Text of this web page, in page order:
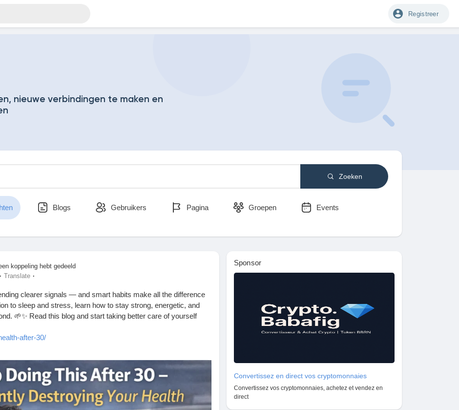
Registreer
nieuwe verbindingen te maken en
Zoeken
Blogs Gebruikers Pagina Groepen Events
koppeling hebt gedeeld
· Translate ·
clearer signals — and smart habits make all the difference
to sleep and stress, learn how to stay strong, energetic, and
🌱✨ Read this blog and start taking better care of yourself
after-30/
#FitnessTips #WellnessJourney #SelfCareDaily #StayFit
#TopHealthCoach #LiveBetter
Sponsor
Convertissez en direct vos cryptomonnaies
Convertissez vos cryptomonnaies, achetez et vendez en
direct